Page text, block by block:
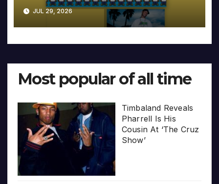
JUL 29, 2026
Most popular of all time
Timbaland Reveals
Pharrell Is His
Cousin At ‘The Cruz
Show’